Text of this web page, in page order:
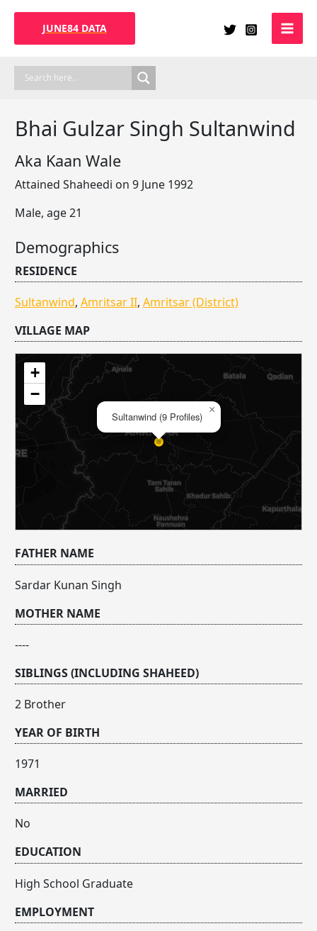
content
JUNE84 DATA
Bhai Gulzar Singh Sultanwind
Aka Kaan Wale
Attained Shaheedi on 9 June 1992
Male, age 21
Demographics
RESIDENCE
Sultanwind, Amritsar II, Amritsar (District)
VILLAGE MAP
Sultanwind (9 Profiles)
×
+
−
FATHER NAME
Sardar Kunan Singh
MOTHER NAME
----
SIBLINGS (INCLUDING SHAHEED)
2 Brother
YEAR OF BIRTH
1971
MARRIED
No
EDUCATION
High School Graduate
EMPLOYMENT